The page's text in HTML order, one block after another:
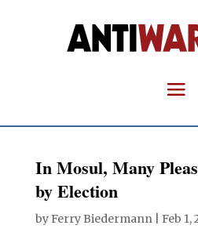
In Mosul, Many
by Election
by Ferry Biedermann| Feb 1,